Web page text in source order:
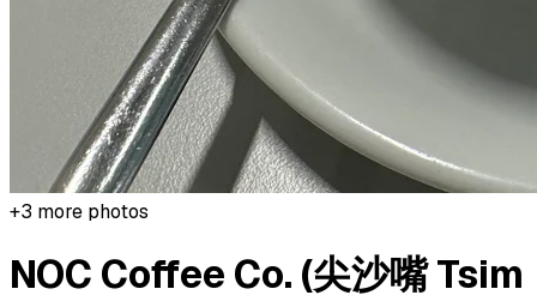
+3 more photos
NOC Coffee Co. (尖沙嘴 Tsim